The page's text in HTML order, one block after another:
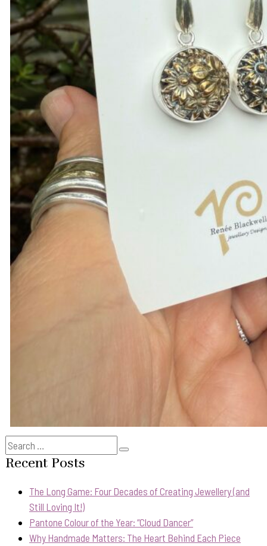
Search
for:
Recent Posts
The Long Game: Four Decades of Creating Jewellery (and
Still Loving It!)
Pantone Colour of the Year: “Cloud Dancer”
Why Handmade Matters: The Heart Behind Each Piece